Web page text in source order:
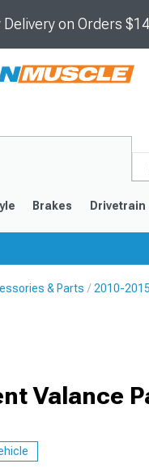
Delivery on Orders
Brakes Drivetrain
& Parts 2010-
Valance